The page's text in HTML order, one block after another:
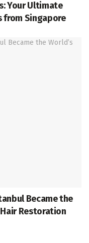
Your Ultimate
from Singapore
Became the
Restoration